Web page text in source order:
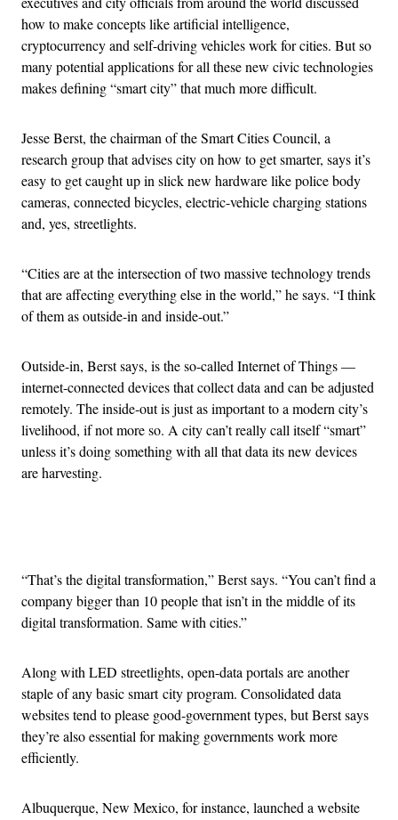
how to make concepts like artificial intelligence,
cryptocurrency and self-driving vehicles work for cities. But so
many potential applications for all these new civic technologies
makes defining “smart city” that much more difficult.
Jesse Berst, the chairman of the Smart Cities Council, a
research group that advises city on how to get smarter, says it’s
easy to get caught up in slick new hardware like police body
cameras, connected bicycles, electric-vehicle charging stations
and, yes, streetlights.
“Cities are at the intersection of two massive technology trends
that are affecting everything else in the world,” he says. “I think
of them as outside-in and inside-out.”
Outside-in, Berst says, is the so-called Internet of Things —
internet-connected devices that collect data and can be adjusted
remotely. The inside-out is just as important to a modern city’s
livelihood, if not more so. A city can’t really call itself “smart”
unless it’s doing something with all that data its new devices
are harvesting.
“That’s the digital transformation,” Berst says. “You can’t find a
company bigger than 10 people that isn’t in the middle of its
digital transformation. Same with cities.”
Along with LED streetlights, open-data portals are another
staple of any basic smart city program. Consolidated data
websites tend to please good-government types, but Berst says
they’re also essential for making governments work more
efficiently.
Albuquerque, New Mexico, for instance, launched a website